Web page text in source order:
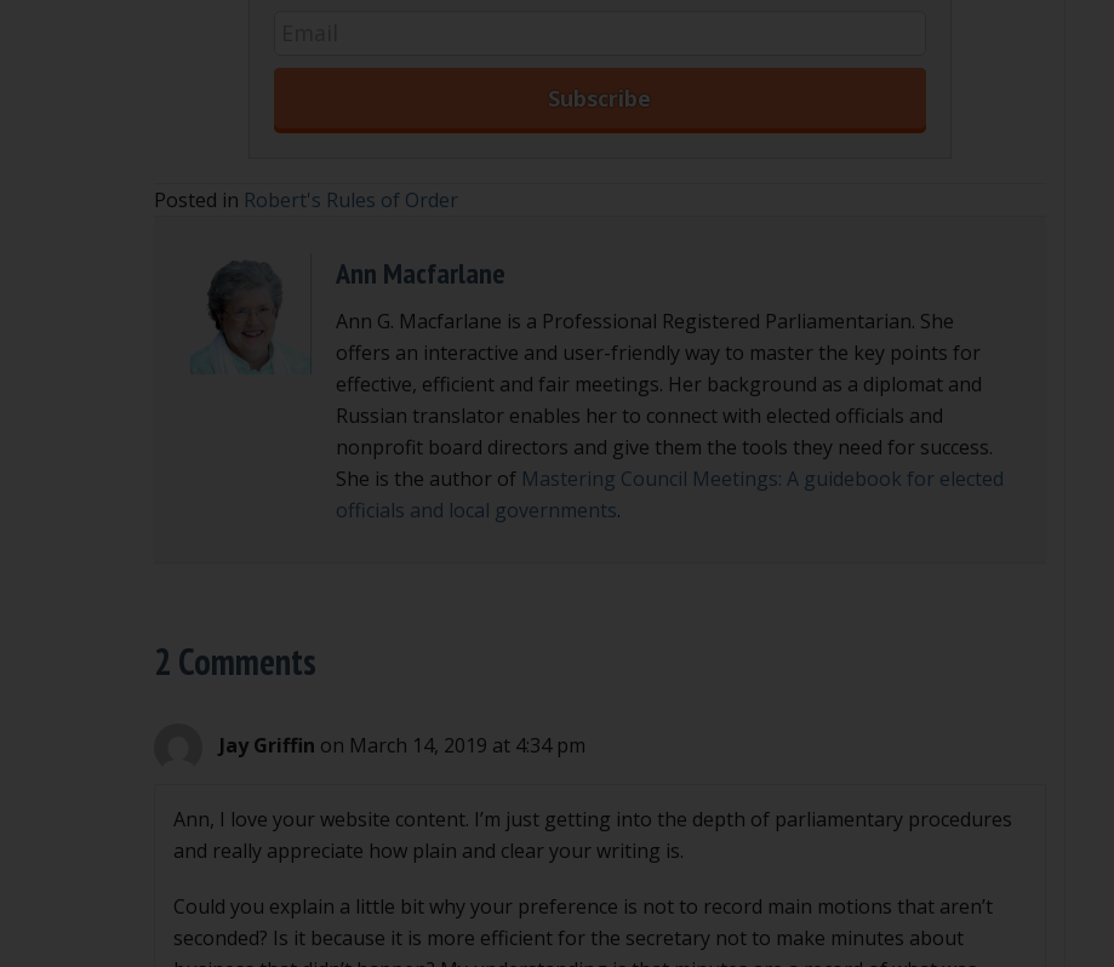
Posted in Robert's Rules of Order
Ann Macfarlane
Ann G. Macfarlane is a Professional Registered Parliamentarian. She
offers an interactive and user-friendly way to master the key points for
effective, efficient and fair meetings. Her background as a diplomat and
Russian translator enables her to connect with elected officials and
nonprofit board directors and give them the tools they need for success.
She is the author of Mastering Council Meetings: A guidebook for elected
officials and local governments.
2 Comments
Jay Griffin on March 14, 2019 at 4:34 pm
Ann, I love your website content. I’m just getting into the depth of parliamentary procedures
and really appreciate how plain and clear your writing is.
Could you explain a little bit why your preference is not to record main motions that aren’t
seconded? Is it because it is more efficient for the secretary not to make minutes about